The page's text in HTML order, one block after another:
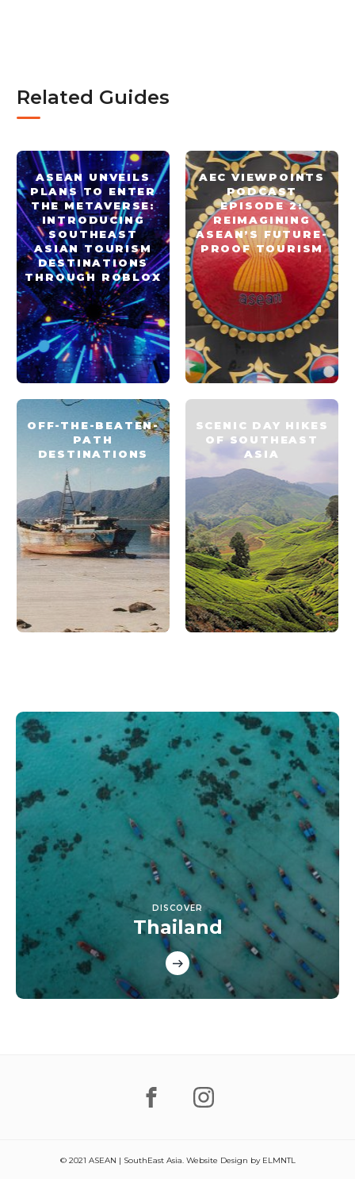
Related Guides
ASEAN UNVEILS
PLANS TO ENTER
THE METAVERSE:
INTRODUCING
SOUTHEAST
ASIAN TOURISM
DESTINATIONS
THROUGH ROBLOX
AEC VIEWPOINTS
PODCAST
EPISODE 2:
REIMAGINING
ASEAN’S FUTURE-
PROOF TOURISM
OFF-THE-BEATEN-
PATH
DESTINATIONS
SCENIC DAY HIKES
OF SOUTHEAST
ASIA
DISCOVER
Thailand
© 2021 ASEAN | SouthEast Asia. Website Design by ELMNTL